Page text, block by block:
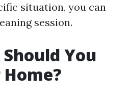
situation, you can
session.
You